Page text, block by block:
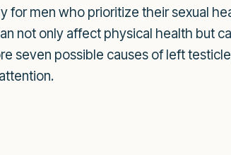
for men who prioritize their sexual
not only affect physical health but
seven possible causes of left